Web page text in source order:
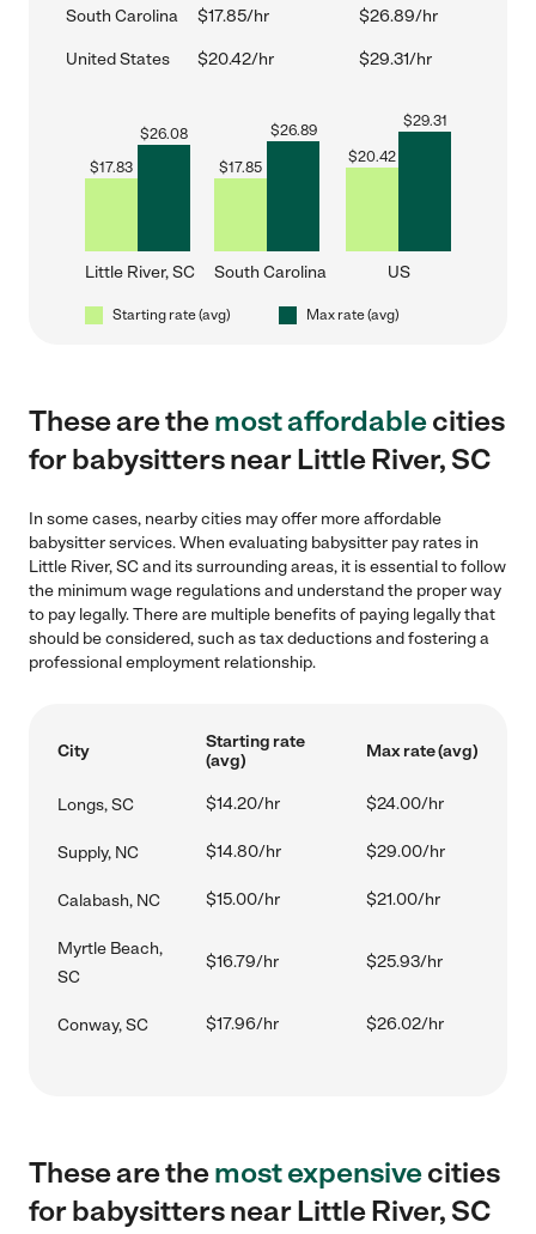
South Carolina $17.85/hr $26.89/hr
United States $20.42/hr $29.31/hr
$17.83
$26.08
Little River, SC
$17.85
$26.89
South Carolina
$20.42
$29.31
US
Starting rate (avg) Max rate (avg)
These are themost affordablecities
for babysitters near Little River, SC
In some cases, nearby cities may offer more affordable
babysitter services. When evaluating babysitter pay rates in
Little River, SC and its surrounding areas, it is essential to follow
the minimum wage regulations and understand the proper way
to pay legally. There are multiple benefits of paying legally that
should be considered, such as tax deductions and fostering a
professional employment relationship.
City
Starting rate
(avg)
Max rate (avg)
Longs, SC $14.20/hr $24.00/hr
Supply, NC $14.80/hr $29.00/hr
Calabash, NC $15.00/hr $21.00/hr
Myrtle Beach,
SC
$16.79/hr $25.93/hr
Conway, SC $17.96/hr $26.02/hr
These are themost expensivecities
for babysitters near Little River, SC